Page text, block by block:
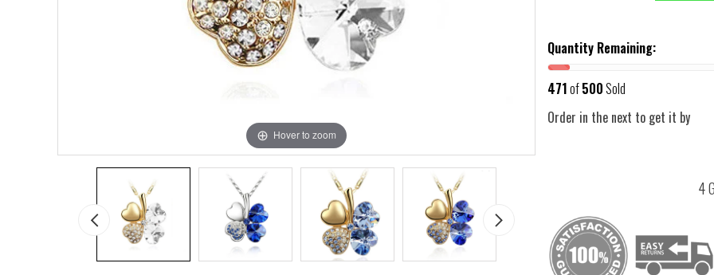
Hover to zoom
Quantity Remaining:
471of500Sold
Order in the next to get it by
4